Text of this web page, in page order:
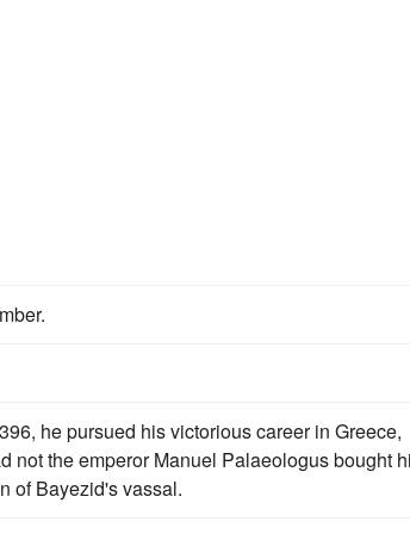
he pursued his victorious career in Greece,
not the emperor Manuel Palaeologus bought
of Bayezid's vassal.